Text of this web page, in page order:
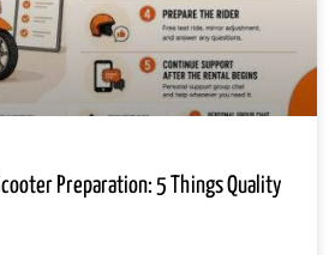
Preparation: 5 Things Quality